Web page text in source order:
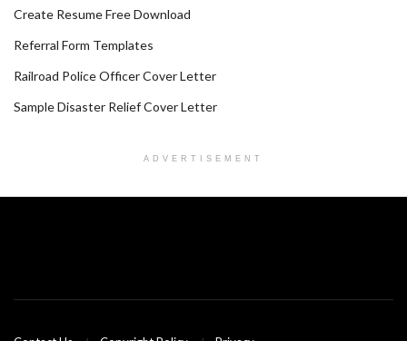
Create Resume Free Download
Referral Form Templates
Railroad Police Officer Cover Letter
Sample Disaster Relief Cover Letter
ADVERTISEMENT